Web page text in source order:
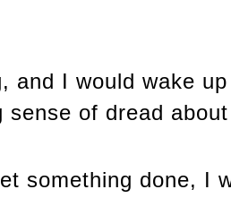
and I would wake
of dread
something done, I